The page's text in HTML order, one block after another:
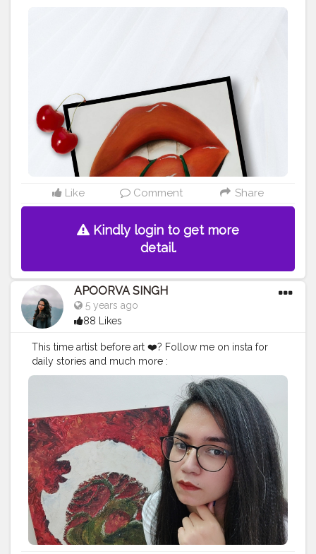
# photography
#artofinstagram
#artwork #acryliccolors #mixmedium #art #artistic
#acrylicpainting
#indianartist #indianart #acrylicpaint
Like Comment Share
Kindly login to get more
detail.
APOORVA SINGH
5 years ago
88 Likes
This time artist before art ❤️? Follow me on insta for
daily stories and much more :
@canvas.drama#canvasdramas #creatorshala #fashio
# photography # influencer
#contentcreator
#makeup #beauty #style #photooftheday #lifestyle
model #follow #ootd #art #cshala #pose #followme
#happy #cat #artlover #femaleartists #instaartist #arts
upport #artsanity #art2020 #artofinstagram #artwork
#
acryliccolors
#mixmedium #art #artistic #acrylicpainti
ng #indianartist #indianart #acrylicpaint